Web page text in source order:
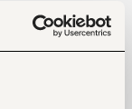
among many